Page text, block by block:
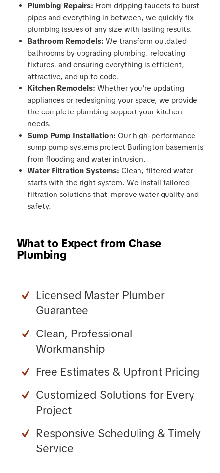
Plumbing Repairs: From dripping faucets to burst
pipes and everything in between, we quickly fix
plumbing issues of any size with lasting results.
Bathroom Remodels: We transform outdated
bathrooms by upgrading plumbing, relocating
fixtures, and ensuring everything is efficient,
attractive, and up to code.
Kitchen Remodels: Whether you’re updating
appliances or redesigning your space, we provide
the complete plumbing support your kitchen
needs.
Sump Pump Installation: Our high-performance
sump pump systems protect Burlington basements
from flooding and water intrusion.
Water Filtration Systems: Clean, filtered water
starts with the right system. We install tailored
filtration solutions that improve water quality and
safety.
What to Expect from Chase
Plumbing
Licensed Master Plumber
Guarantee
Clean, Professional
Workmanship
Free Estimates & Upfront Pricing
Customized Solutions for Every
Project
Responsive Scheduling & Timely
Service